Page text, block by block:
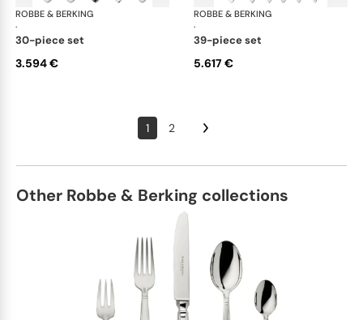
ROBBE & BERKING
·
Eclipse cutlery, silver plated
30-piece set
3.594 €
ROBBE & BERKING
·
39-piece set
5.617 €
1 2
Other Robbe & Berking collections